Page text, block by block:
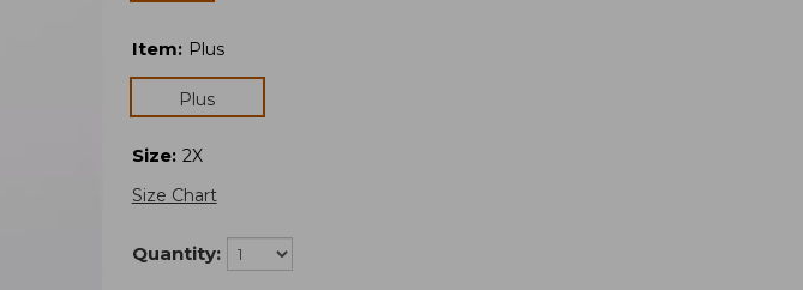
Item: Plus
Plus
Size: 2X
Size Chart
Quantity: